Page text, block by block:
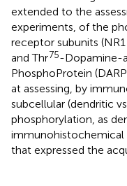
extended to the
experiments, of the
receptor subunits
and Thr75-Dopamine-
PhosphoProtein
at assessing, by
subcellular (dendritic
phosphorylation, as
immunohistochemical
that expressed the